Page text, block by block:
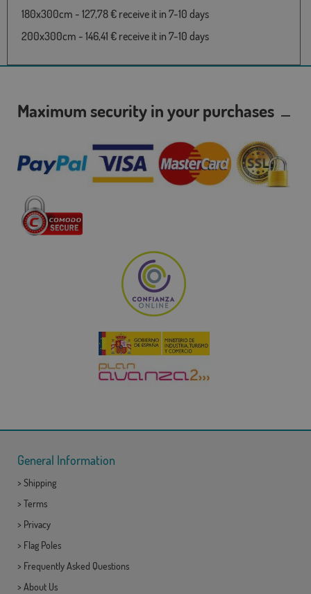
180x300cm - 127,78 € receive it in 7-10 days
200x300cm - 146,41 € receive it in 7-10 days
Maximum security in your purchases
General Information
> Shipping
> Terms
> Privacy
> Flag Poles
> Frequently Asked Questions
> About Us